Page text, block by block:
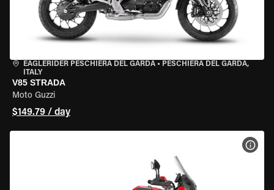
EAGLERIDER PESCHIERA DEL GARDA • PESCHIERA DEL GARDA,
ITALY
V85 STRADA
Moto Guzzi
$149.79 / day